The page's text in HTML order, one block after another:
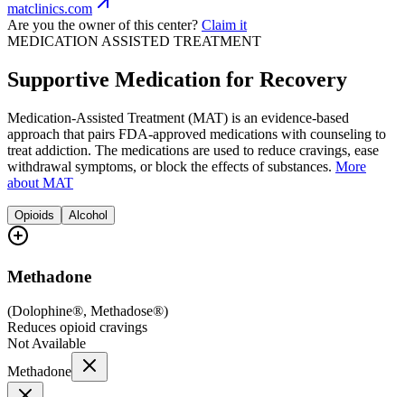
matclinics.com
Are you the owner of this center? Claim it
MEDICATION ASSISTED TREATMENT
Supportive Medication for Recovery
Medication-Assisted Treatment (MAT) is an evidence-based
approach that pairs FDA-approved medications with counseling to
treat addiction. The medications are used to reduce cravings, ease
withdrawal symptoms, or block the effects of substances. More
about MAT
Opioids Alcohol
Methadone
(Dolophine®, Methadose®)
Reduces opioid cravings
Not Available
Methadone